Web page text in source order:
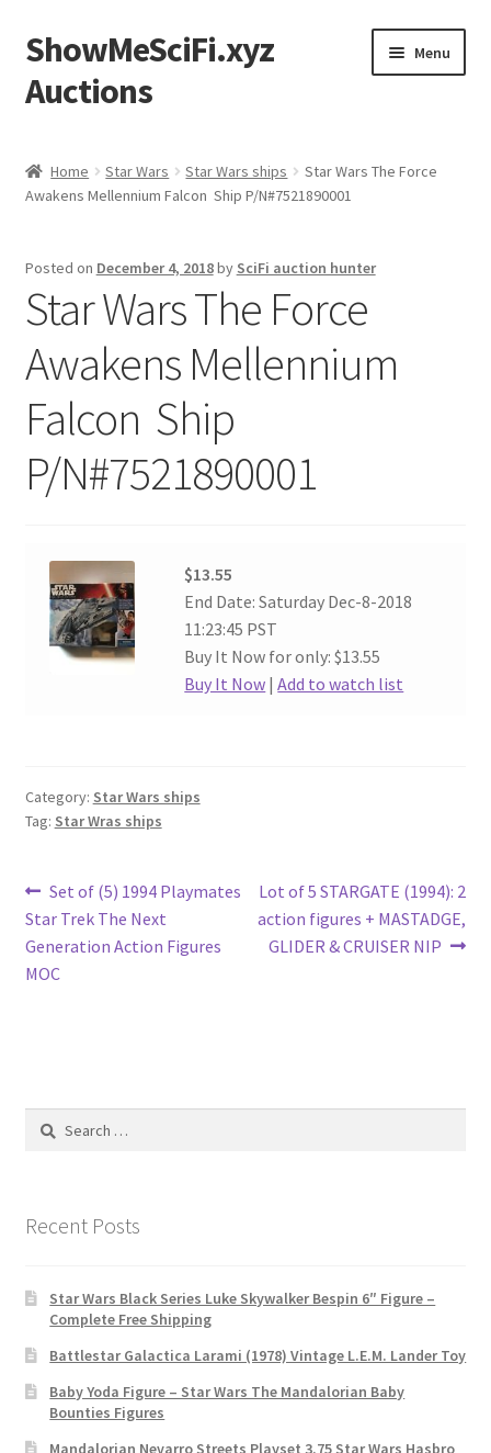
Skip
to
navigation
Skip
to
content
ShowMeSciFi.xyz
Auctions
Menu
Sample Page
Home Star Wars Star Wars ships
Star Wars The Force
Awakens Mellennium Falcon Ship P/N#7521890001
Posted on December 4, 2018by SciFi auction hunter
Star Wars The Force
Awakens Mellennium
Falcon Ship
P/N#7521890001
$13.55
End Date: Saturday Dec-8-2018
11:23:45 PST
Buy It Now for only: $13.55
Buy It Now |Add to watch list
Category: Star Wars ships
Tag: Star Wras ships
Post
navigation
Previous
post:
Set of (5) 1994 Playmates
Star Trek The Next
Generation Action Figures
MOC
Next
post:
Lot of 5 STARGATE (1994): 2
action figures + MASTADGE,
GLIDER & CRUISER NIP
Search
Recent Posts
Star Wars Black Series Luke Skywalker Bespin 6″ Figure –
Complete Free Shipping
Battlestar Galactica Larami (1978) Vintage L.E.M. Lander Toy
Baby Yoda Figure – Star Wars The Mandalorian Baby
Bounties Figures
Mandalorian Nevarro Streets Playset 3.75 Star Wars Hasbro